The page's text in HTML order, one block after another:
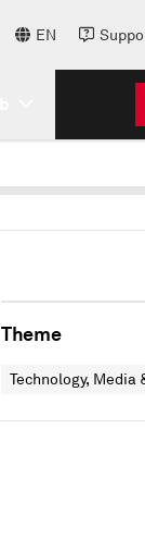
EN
Theme
Technology, Media